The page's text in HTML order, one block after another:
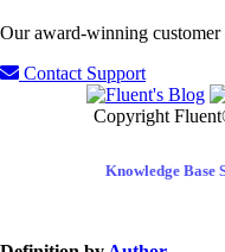
Our award-winning customer
Contact Support
Copyright
Knowledge Base